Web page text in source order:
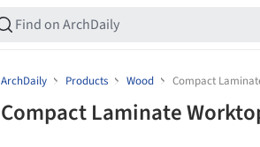
ArchDaily Products Wood Compact
Compact Laminate